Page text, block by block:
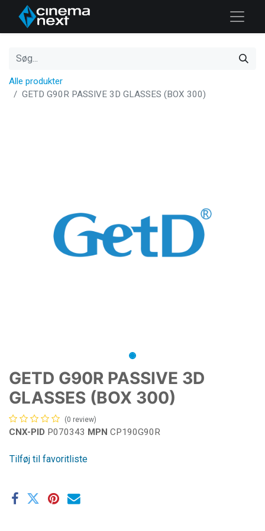
Alle produkter
GETD G90R PASSIVE 3D GLASSES (BOX 300)
GETD G90R PASSIVE 3D
GLASSES (BOX 300)
(0 review)
CNX-PID P070343 MPN CP190G90R
Tilføj til favoritliste